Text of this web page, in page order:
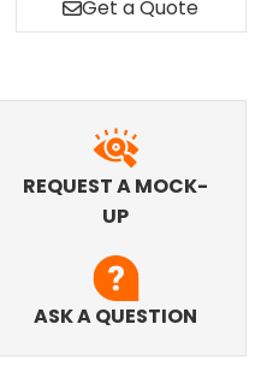
Get a Quote
REQUEST A MOCK-
UP
ASK A QUESTION